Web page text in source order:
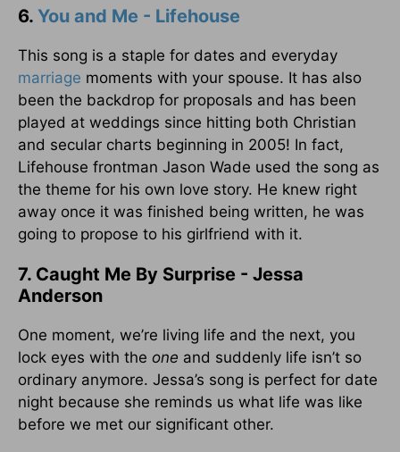
6. You and Me - Lifehouse
This song is a staple for dates and everyday
marriage moments with your spouse. It has also
been the backdrop for proposals and has been
played at weddings since hitting both Christian
and secular charts beginning in 2005! In fact,
Lifehouse frontman Jason Wade used the song as
the theme for his own love story. He knew right
away once it was finished being written, he was
going to propose to his girlfriend with it.
7. Caught Me By Surprise - Jessa
Anderson
One moment, we’re living life and the next, you
lock eyes with the one and suddenly life isn’t so
ordinary anymore. Jessa’s song is perfect for date
night because she reminds us what life was like
before we met our significant other.